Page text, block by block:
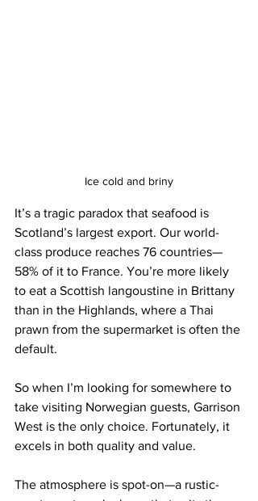
Ice cold and briny
It’s a tragic paradox that seafood is
Scotland’s largest export. Our world-
class produce reaches 76 countries—
58% of it to France. You’re more likely
to eat a Scottish langoustine in Brittany
than in the Highlands, where a Thai
prawn from the supermarket is often the
default.
So when I’m looking for somewhere to
take visiting Norwegian guests, Garrison
West is the only choice. Fortunately, it
excels in both quality and value.
The atmosphere is spot-on—a rustic-